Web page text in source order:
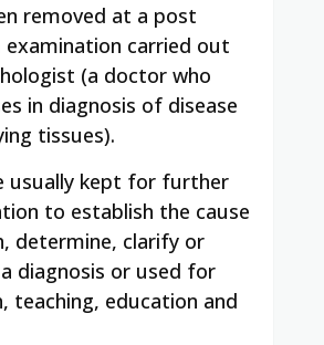
removed at a post
carried out
(a doctor who
in diagnosis of disease
tissues).
usually kept for further
to establish the cause
determine, clarify or
diagnosis or used for
teaching, education and